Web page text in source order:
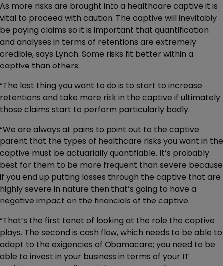
As more risks are brought into a healthcare captive it is
vital to proceed with caution. The captive will inevitably
be paying claims so it is important that quantification
and analyses in terms of retentions are extremely
credible, says Lynch. Some risks fit better within a
captive than others:
“The last thing you want to do is to start to increase
retentions and take more risk in the captive if ultimately
those claims start to perform particularly badly.
“We are always at pains to point out to the captive
parent that the types of healthcare risks you want in the
captive must be actuarially quantifiable. It’s probably
best for them to be more frequent than severe because
if you end up putting losses through the captive that are
highly severe in nature then that’s going to have a
negative impact on the financials of the captive.
“That’s the first tenet of looking at the role the captive
plays. The second is cash flow, which needs to be able to
adapt to the exigencies of Obamacare; you need to be
able to invest in your business in terms of your IT